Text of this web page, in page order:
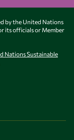
by the United Nations
its officials or Member
Nations Sustainable